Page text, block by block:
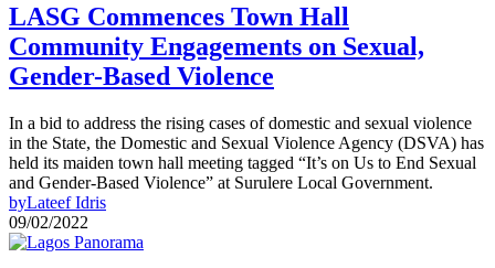
LASG Commences Town Hall
Community Engagements on Sexual,
Gender-Based Violence
In a bid to address the rising cases of domestic and sexual violence
in the State, the Domestic and Sexual Violence Agency (DSVA) has
held its maiden town hall meeting tagged “It’s on Us to End Sexual
and Gender-Based Violence” at Surulere Local Government.
byLateef Idris
09/02/2022